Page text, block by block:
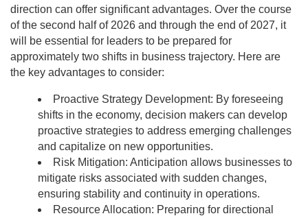
direction can offer significant advantages. Over the course
of the second half of 2026 and through the end of 2027, it
will be essential for leaders to be prepared for
approximately two shifts in business trajectory. Here are
the key advantages to consider:
Proactive Strategy Development: By foreseeing
shifts in the economy, decision makers can develop
proactive strategies to address emerging challenges
and capitalize on new opportunities.
Risk Mitigation: Anticipation allows businesses to
mitigate risks associated with sudden changes,
ensuring stability and continuity in operations.
Resource Allocation: Preparing for directional